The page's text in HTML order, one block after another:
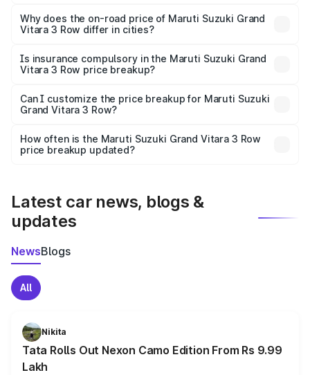
charges, insurance, road tax, handling fees, and optional
accessories.
Why does the on-road price of Maruti Suzuki Grand
Vitara 3 Row differ in cities?
charges, taxes, and insurance costs.
Is insurance compulsory in the Maruti Suzuki Grand
Vitara 3 Row price breakup?
Yes, at least third-party insurance is mandatory in India,
and it is included in the on-road price breakup.
Can I customize the price breakup for Maruti Suzuki
Grand Vitara 3 Row?
accessories, or different insurance plans, which will adjust
the final breakup.
How often is the Maruti Suzuki Grand Vitara 3 Row
price breakup updated?
Latest car news, blogs &
updates
NewsBlogs
All
Nikita
Tata Rolls Out Nexon Camo Edition From Rs 9.99
Lakh